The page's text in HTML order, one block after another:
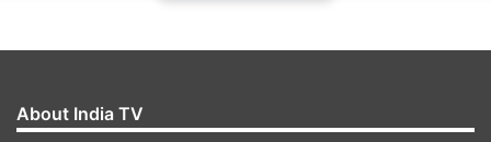
Cks
Msd Latest Indiatv News Cricket
About India TV